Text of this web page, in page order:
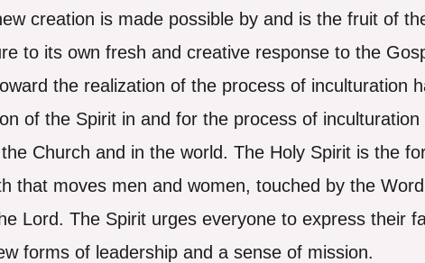
creation is made possible by and is the fruit of
to its own fresh and creative response to the
the realization of the process of inculturation
of the Spirit in and for the process of
Church and in the world. The Holy Spirit is the
that moves men and women, touched by the
Lord. The Spirit urges everyone to express their
forms of leadership and a sense of mission.